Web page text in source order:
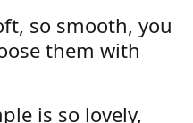
so smooth, you
them with
is so lovely,